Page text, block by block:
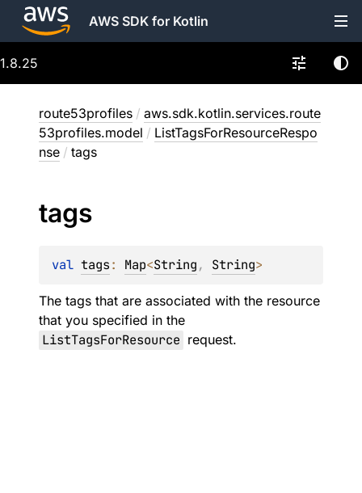
AWS SDK for Kotlin
1.8.25
route53profiles / aws.sdk.kotlin.services.route
53profiles.model / ListTagsForResourceRespo
nse / tags
tags
val tags: Map<String, String>
The tags that are associated with the resource
that you specified in the
ListTagsForResource request.